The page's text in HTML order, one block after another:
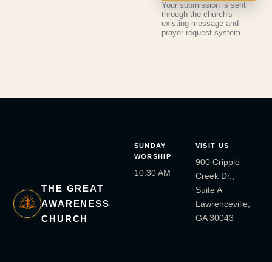
Your submission is sent
through the church's
existing message and
prayer-request system.
THE GREAT
AWARENESS
CHURCH
SUNDAY
WORSHIP
10:30 AM
VISIT US
900 Cripple
Creek Dr.,
Suite A
Lawrenceville,
GA 30043